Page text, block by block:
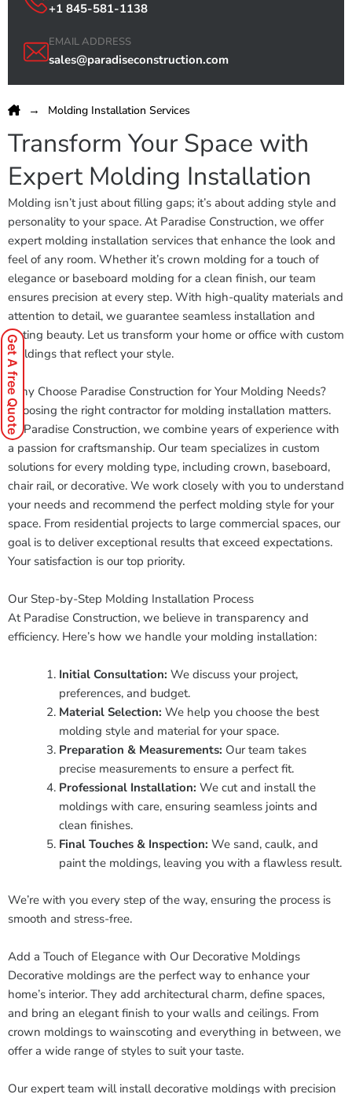
Molding Installation Services
Transform Your Space with
Expert Molding Installation
Molding isn’t just about filling gaps; it’s about adding style and
personality to your space. At Paradise Construction, we offer
expert molding installation services that enhance the look and
feel of any room. Whether it’s crown molding for a touch of
elegance or baseboard molding for a clean finish, our team
ensures precision at every step. With high-quality materials and
attention to detail, we guarantee seamless installation and
lasting beauty. Let us transform your home or office with custom
moldings that reflect your style.
Why Choose Paradise Construction for Your Molding Needs?
Choosing the right contractor for molding installation matters.
At Paradise Construction, we combine years of experience with
a passion for craftsmanship. Our team specializes in custom
solutions for every molding type, including crown, baseboard,
chair rail, or decorative. We work closely with you to understand
your needs and recommend the perfect molding style for your
space. From residential projects to large commercial spaces, our
goal is to deliver exceptional results that exceed expectations.
Your satisfaction is our top priority.
Our Step-by-Step Molding Installation Process
At Paradise Construction, we believe in transparency and
efficiency. Here’s how we handle your molding installation:
Initial Consultation: We discuss your project,
preferences, and budget.
Material Selection: We help you choose the best
molding style and material for your space.
Preparation & Measurements: Our team takes
precise measurements to ensure a perfect fit.
Professional Installation: We cut and install the
moldings with care, ensuring seamless joints and
clean finishes.
Final Touches & Inspection: We sand, caulk, and
paint the moldings, leaving you with a flawless result.
We’re with you every step of the way, ensuring the process is
smooth and stress-free.
Add a Touch of Elegance with Our Decorative Moldings
Decorative moldings are the perfect way to enhance your
home’s interior. They add architectural charm, define spaces,
and bring an elegant finish to your walls and ceilings. From
crown moldings to wainscoting and everything in between, we
offer a wide range of styles to suit your taste.
Our expert team will install decorative moldings with precision
+1 845-581-1138
EMAIL ADDRESS
sales@paradiseconstruction.com
Get A free Quote